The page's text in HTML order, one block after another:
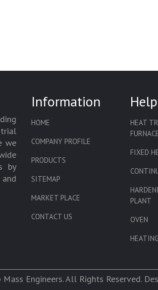
we
by
Information
HOME
COMPANY PROFILE
PRODUCTS
SITEMAP
MARKET PLACE
CONTACT US
HEAT
FIXED
PLANT
OVEN
CORE
Engineers. All Rights Reserved.